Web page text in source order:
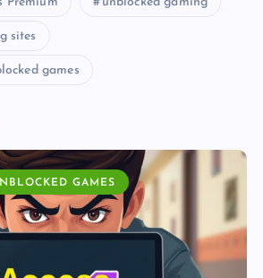
sites
games
GAMES